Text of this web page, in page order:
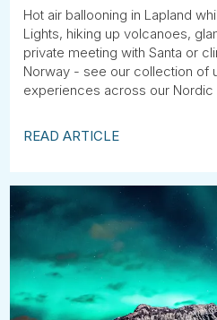
Hot air ballooning in Lapland
Lights, hiking up volcanoes,
private meeting with Santa or
Norway - see our collection of
experiences across our Nordic
READ ARTICLE